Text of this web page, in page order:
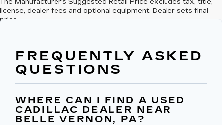
The Manufacturer's Suggested Retail Price excludes tax, title,
license, dealer fees and optional equipment. Dealer sets final
price.
FREQUENTLY ASKED
QUESTIONS
WHERE CAN I FIND A USED
CADILLAC DEALER NEAR
BELLE VERNON, PA?